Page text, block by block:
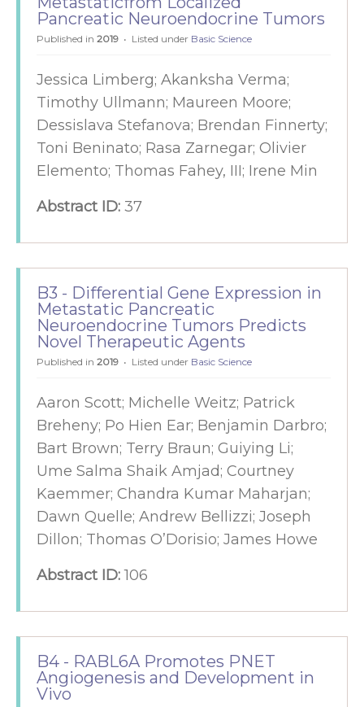
Pancreatic Neuroendocrine Tumors
Published in 2019 Listed under Basic Science
Jessica Limberg; Akanksha Verma;
Timothy Ullmann; Maureen Moore;
Dessislava Stefanova; Brendan Finnerty;
Toni Beninato; Rasa Zarnegar; Olivier
Elemento; Thomas Fahey, III; Irene Min
Abstract ID: 37
B3 - Differential Gene Expression in
Metastatic Pancreatic
Neuroendocrine Tumors Predicts
Novel Therapeutic Agents
Published in 2019 Listed under Basic Science
Aaron Scott; Michelle Weitz; Patrick
Breheny; Po Hien Ear; Benjamin Darbro;
Bart Brown; Terry Braun; Guiying Li;
Ume Salma Shaik Amjad; Courtney
Kaemmer; Chandra Kumar Maharjan;
Dawn Quelle; Andrew Bellizzi; Joseph
Dillon; Thomas O’Dorisio; James Howe
Abstract ID:106
B4 - RABL6A Promotes PNET
Angiogenesis and Development in
Vivo